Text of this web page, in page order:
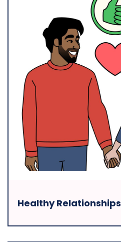
Healthy Relationships